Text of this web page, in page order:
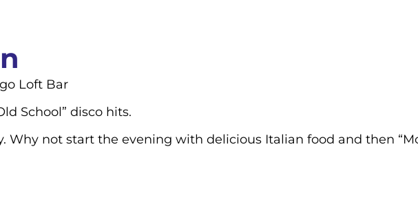
Loft Bar
School” disco hits.
Why not start the evening with delicious Italian food and then